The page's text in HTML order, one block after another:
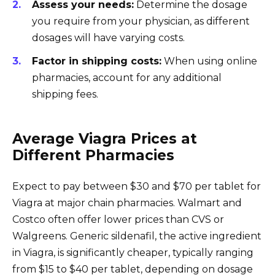
Assess your needs: Determine the dosage
you require from your physician, as different
dosages will have varying costs.
Factor in shipping costs: When using online
pharmacies, account for any additional
shipping fees.
Average Viagra Prices at
Different Pharmacies
Expect to pay between $30 and $70 per tablet for
Viagra at major chain pharmacies. Walmart and
Costco often offer lower prices than CVS or
Walgreens. Generic sildenafil, the active ingredient
in Viagra, is significantly cheaper, typically ranging
from $15 to $40 per tablet, depending on dosage